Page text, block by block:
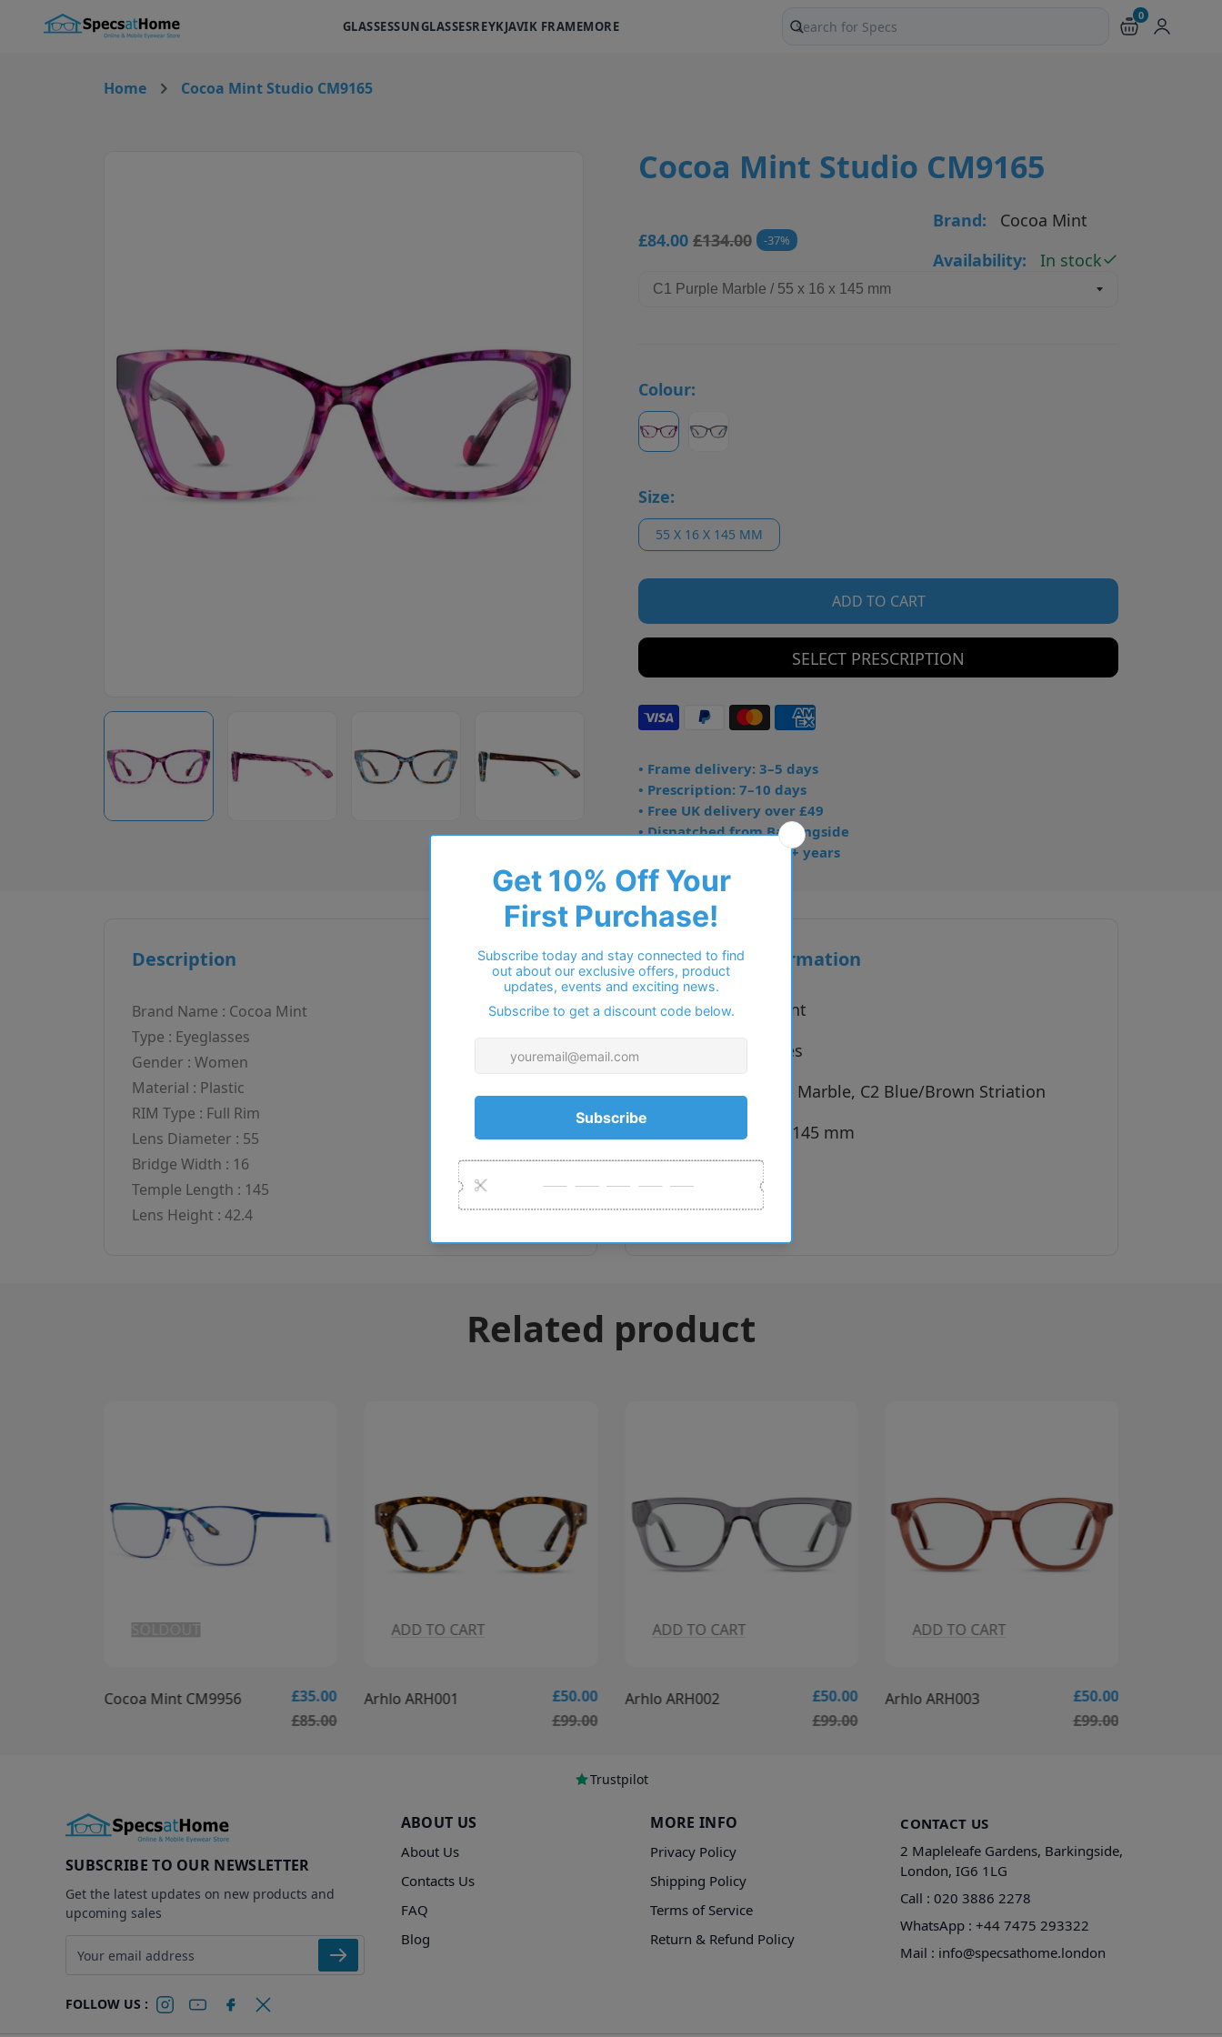
GLASSESSUNGLASSESREYKJAVIK FRAMEMORE Search products and pages
0
Home Cocoa Mint Studio CM9165
Cocoa Mint Studio CM9165
£84.00 £134.00 37
Brand:
Cocoa Mint
Availability:
In stock
Colour:
Size:
55 X 16 X 145 MM
ADD TO CART
SELECT PRESCRIPTION
• Frame delivery: 3–5 days
• Prescription: 7–10 days
• Free UK delivery over £49
• Dispatched from Barkingside
• Trusted online for 15+ years
Description
Brand Name : Cocoa Mint
Type : Eyeglasses
Gender : Women
Material : Plastic
RIM Type : Full Rim
Lens Diameter : 55
Bridge Width : 16
Temple Length : 145
Lens Height : 42.4
Additional information
Vendor:Cocoa Mint
Eyeglasses
Colour: C1 Purple Marble, C2 Blue/Brown Striation
55 x 16 x 145 mm
Related product
Cocoa Mint CM9956
£35.00
£85.00
ADD TO CART
Arhlo ARH001
£50.00
£99.00
ADD TO CART
Arhlo ARH002
£50.00
£99.00
ADD TO CART
Arhlo ARH003
£50.00
£99.00
Trustpilot
SUBSCRIBE TO OUR NEWSLETTER
Get the latest updates on new products and
upcoming sales
Email address
ABOUT US
About Us
Contacts Us
FAQ
Blog
MORE INFO
Privacy Policy
Shipping Policy
Terms of Service
Return & Refund Policy
CONTACT US
2 Mapleleafe Gardens, Barkingside,
London, IG6 1LG
Call :020 3886 2278
WhatsApp :+44 7475 293322
Mail : info@specsathome.london
FOLLOW US :